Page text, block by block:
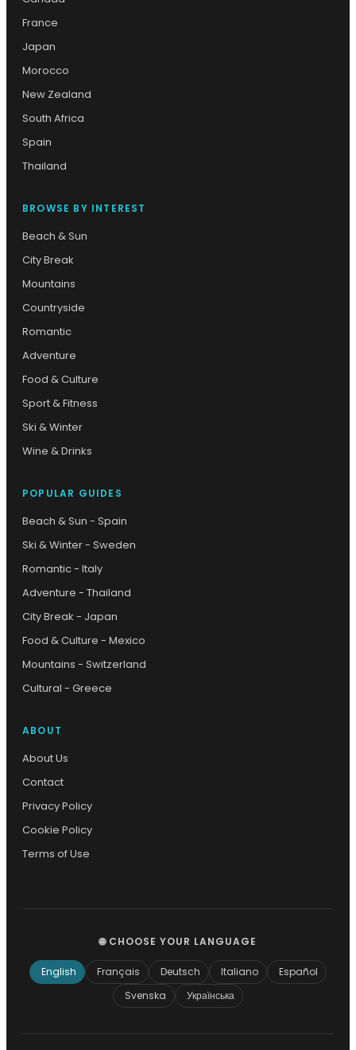
France
Japan
Morocco
New Zealand
South Africa
Spain
Thailand
BROWSE BY INTEREST
Beach & Sun
City Break
Mountains
Countryside
Romantic
Adventure
Food & Culture
Sport & Fitness
Ski & Winter
Wine & Drinks
POPULAR GUIDES
Beach & Sun - Spain
Ski & Winter - Sweden
Romantic - Italy
Adventure - Thailand
City Break - Japan
Food & Culture - Mexico
Mountains - Switzerland
Cultural - Greece
ABOUT
About Us
Contact
Privacy Policy
Cookie Policy
Terms of Use
🌐 CHOOSE YOUR LANGUAGE
English Français Deutsch Italiano
Español
Svenska
Українська